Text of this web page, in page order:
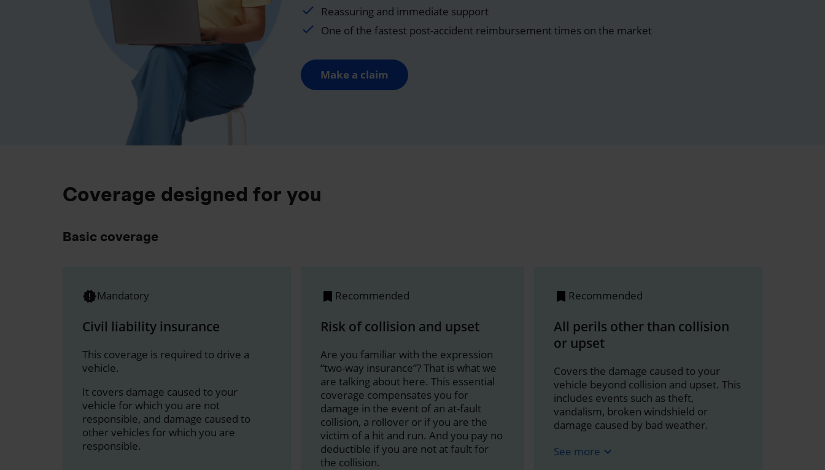
Reassuring and immediate support
One of the fastest post-accident reimbursement times on the market
Make a claim
Coverage designed for you
Basic coverage
Mandatory
Civil liability insurance
This coverage is required to drive a
vehicle.
It covers damage caused to your
vehicle for which you are not
responsible, and damage caused to
other vehicles for which you are
responsible.
Recommended
Risk of collision and upset
Are you familiar with the expression
“two-way insurance”? That is what we
are talking about here. This essential
coverage compensates you for
damage in the event of an at-fault
collision, a rollover or if you are the
victim of a hit and run. And you pay no
deductible if you are not at fault for
the collision.
Recommended
All perils other than collision
or upset
Covers the damage caused to your
vehicle beyond collision and upset. This
includes events such as theft,
vandalism, broken windshield or
damage caused by bad weather.
See more expand_more